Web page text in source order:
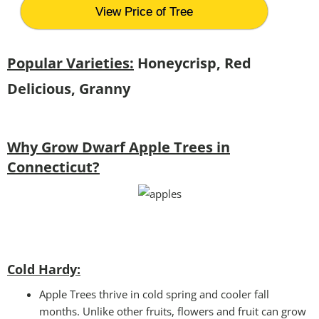
View Price of Tree
Popular Varieties: Honeycrisp, Red
Delicious, Granny
Why Grow Dwarf Apple Trees in
Connecticut?
Cold Hardy:
Apple Trees thrive in cold spring and cooler fall
months. Unlike other fruits, flowers and fruit can grow